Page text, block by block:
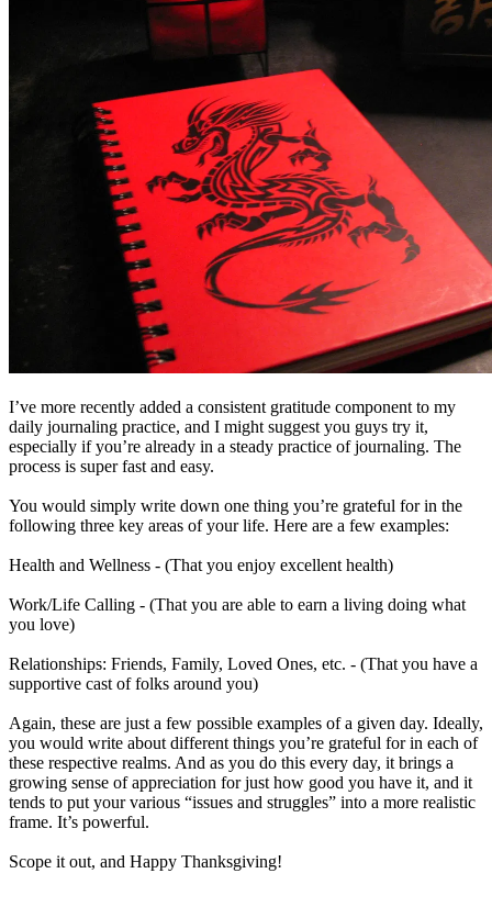
I’ve more recently added a consistent gratitude component to my
daily journaling practice, and I might suggest you guys try it,
especially if you’re already in a steady practice of journaling. The
process is super fast and easy.
You would simply write down one thing you’re grateful for in the
following three key areas of your life. Here are a few examples:
Health and Wellness - (That you enjoy excellent health)
Work/Life Calling - (That you are able to earn a living doing what
you love)
Relationships: Friends, Family, Loved Ones, etc. - (That you have a
supportive cast of folks around you)
Again, these are just a few possible examples of a given day. Ideally,
you would write about different things you’re grateful for in each of
these respective realms. And as you do this every day, it brings a
growing sense of appreciation for just how good you have it, and it
tends to put your various “issues and struggles” into a more realistic
frame. It’s powerful.
Scope it out, and Happy Thanksgiving!